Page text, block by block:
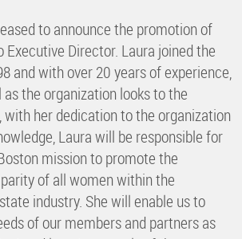
to announce the promotion of
Executive Director. Laura joined the
and with over 20 years of experience,
the organization looks to the
her dedication to the organization
Laura will be responsible for
mission to promote the
of all women within the
industry. She will enable us to
of our members and partners as